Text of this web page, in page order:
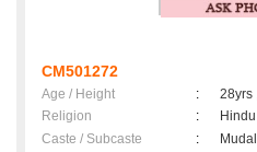
CM501272
Age / Height :
28yrs
Religion
:
Hindu
Caste / Subcaste
: